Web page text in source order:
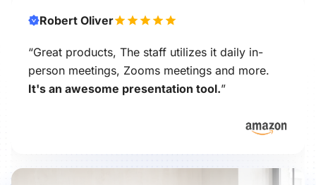
Robert Oliver
“Great products, The staff utilizes it daily in-
person meetings, Zooms meetings and more.
It's an awesome presentation tool.”